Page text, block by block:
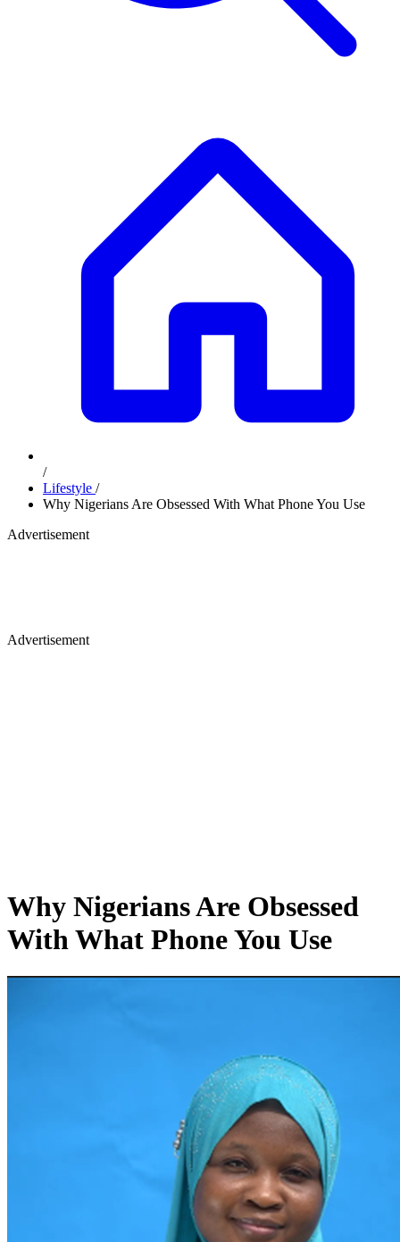
/
Lifestyle /
Why Nigerians Are Obsessed With What Phone You Use
Advertisement
Advertisement
Why Nigerians Are Obsessed
With What Phone You Use